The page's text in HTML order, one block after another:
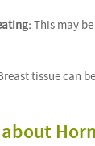
This may
tissue can